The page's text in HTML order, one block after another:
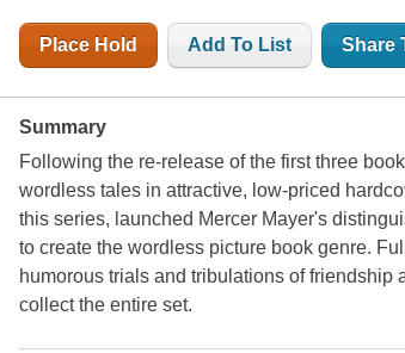
Place Hold Add To List Share
Summary
Following the re-release of the first three
wordless tales in attractive, low-priced
this series, launched Mercer Mayer's
to create the wordless picture book genre.
humorous trials and tribulations of
collect the entire set.